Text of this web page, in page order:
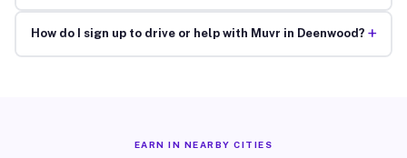
How do I sign up to drive or help with Muvr in Deenwood? +
EARN IN NEARBY CITIES